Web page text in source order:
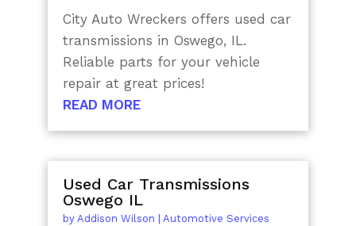
City Auto Wreckers offers used car
transmissions in Oswego, IL.
Reliable parts for your vehicle
repair at great prices!
READ MORE
Used Car Transmissions
Oswego IL
by Addison Wilson | Automotive Services